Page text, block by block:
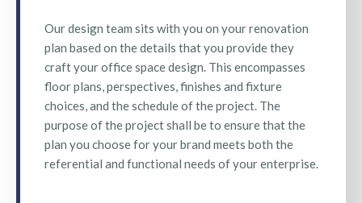
Our design team sits with you on your renovation
plan based on the details that you provide they
craft your office space design. This encompasses
floor plans, perspectives, finishes and fixture
choices, and the schedule of the project. The
purpose of the project shall be to ensure that the
plan you choose for your brand meets both the
referential and functional needs of your enterprise.